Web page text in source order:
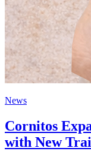
News
Cornitos
with New